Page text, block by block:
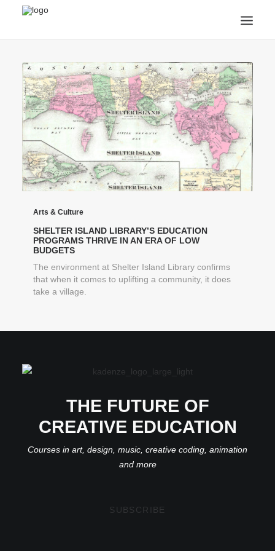
ANNOUNCEMENTS
ARTS & CULTURE
ARTIST INTERVIEWS
STUDENT LIFE
CREATIVE TECHNOLOGY
BROWSE COURSES
SUBSCRIBE
SEARCH
Arts & Culture
SHELTER ISLAND LIBRARY’S EDUCATION
PROGRAMS THRIVE IN AN ERA OF LOW
BUDGETS
The environment at Shelter Island Library confirms
that when it comes to uplifting a community, it does
take a village.
THE FUTURE OF
CREATIVE EDUCATION
Courses in art, design, music, creative coding, animation
and more
SUBSCRIBE